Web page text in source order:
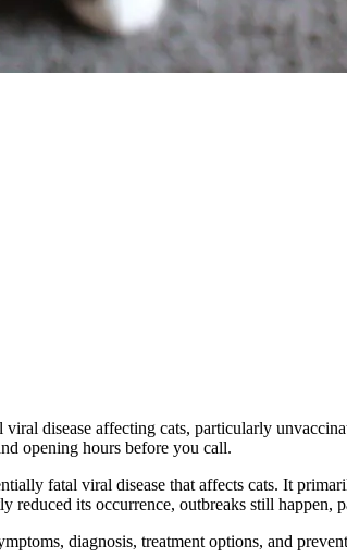
disease affecting cats, particularly
opening hours before you call.
fatal viral disease that affects cats. It
its occurrence, outbreaks still happen,
diagnosis, treatment options, and